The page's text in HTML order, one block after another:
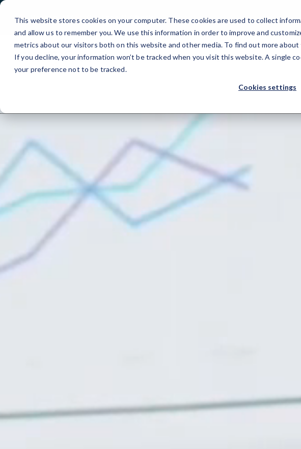
This website stores cookies on your computer. These cookies are used to collect
and allow us to remember you. We use this information in order to improve and
metrics about our visitors both on this website and other media. To find out more
If you decline, your information won’t be tracked when you visit this website. A single
your preference not to be tracked.
Cookies settings
Boston, MA Get Free IT Check
About Us▾ IT Management Support▾